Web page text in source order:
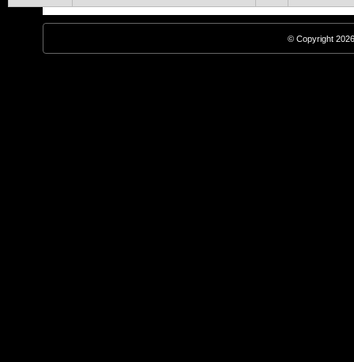
© Copyright